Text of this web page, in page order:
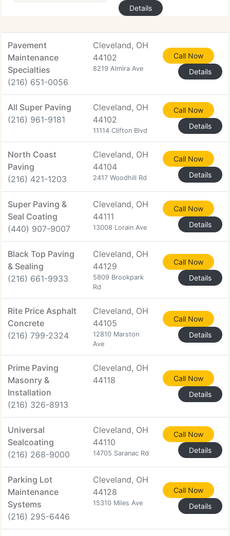
Details
Pavement
Maintenance
Specialties
(216) 651-0056
Cleveland, OH
44102
8219 Almira Ave
Call Now
Details
All Super Paving
(216) 961-9181
Cleveland, OH
44102
11114 Clifton Blvd
Call Now
Details
North Coast
Paving
(216) 421-1203
Cleveland, OH
44104
2417 Woodhill Rd
Call Now
Details
Super Paving &
Seal Coating
(440) 907-9007
Cleveland, OH
44111
13008 Lorain Ave
Call Now
Details
Black Top Paving
& Sealing
(216) 661-9933
Cleveland, OH
44129
5809 Brookpark
Rd
Call Now
Details
Rite Price Asphalt
Concrete
(216) 799-2324
Cleveland, OH
44105
12810 Marston
Ave
Call Now
Details
Prime Paving
Masonry &
Installation
(216) 326-8913
Cleveland, OH
44118
Call Now
Details
Universal
Sealcoating
(216) 268-9000
Cleveland, OH
44110
14705 Saranac Rd
Call Now
Details
Parking Lot
Maintenance
Systems
(216) 295-6446
Cleveland, OH
44128
15310 Miles Ave
Call Now
Details